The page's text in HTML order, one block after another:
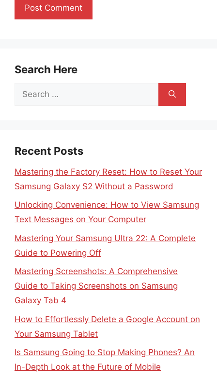
Search Here
Search
Recent Posts
Mastering the Factory Reset: How to Reset Your
Samsung Galaxy S2 Without a Password
Unlocking Convenience: How to View Samsung
Text Messages on Your Computer
Mastering Your Samsung Ultra 22: A Complete
Guide to Powering Off
Mastering Screenshots: A Comprehensive
Guide to Taking Screenshots on Samsung
Galaxy Tab 4
How to Effortlessly Delete a Google Account on
Your Samsung Tablet
Is Samsung Going to Stop Making Phones? An
In-Depth Look at the Future of Mobile